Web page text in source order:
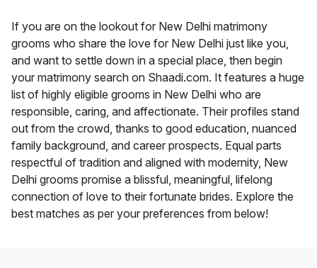
If you are on the lookout for New Delhi matrimony
grooms who share the love for New Delhi just like you,
and want to settle down in a special place, then begin
your matrimony search on Shaadi.com. It features a huge
list of highly eligible grooms in New Delhi who are
responsible, caring, and affectionate. Their profiles stand
out from the crowd, thanks to good education, nuanced
family background, and career prospects. Equal parts
respectful of tradition and aligned with modernity, New
Delhi grooms promise a blissful, meaningful, lifelong
connection of love to their fortunate brides. Explore the
best matches as per your preferences from below!